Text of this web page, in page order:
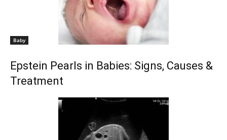
Baby
Epstein Pearls in Babies: Signs, Causes &
Treatment